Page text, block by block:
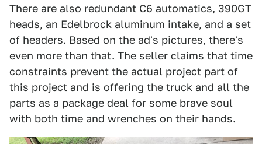
There are also redundant C6 automatics, 390GT
heads, an Edelbrock aluminum intake, and a set
of headers. Based on the ad's pictures, there's
even more than that. The seller claims that time
constraints prevent the actual project part of
this project and is offering the truck and all the
parts as a package deal for some brave soul
with both time and wrenches on their hands.